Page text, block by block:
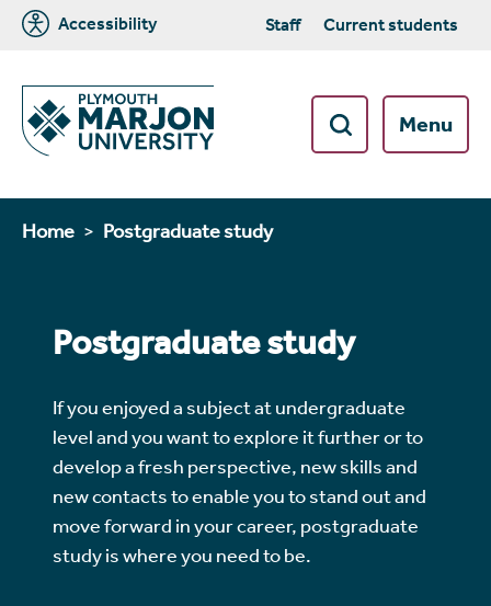
Accessibility Staff Current students
Menu
Home Postgraduate study
Postgraduate study
If you enjoyed a subject at undergraduate
level and you want to explore it further or to
develop a fresh perspective, new skills and
new contacts to enable you to stand out and
move forward in your career, postgraduate
study is where you need to be.